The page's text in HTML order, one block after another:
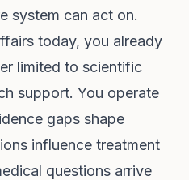
system can act on.
today, you already
limited to scientific
support. You operate
gaps shape
influence treatment
questions arrive